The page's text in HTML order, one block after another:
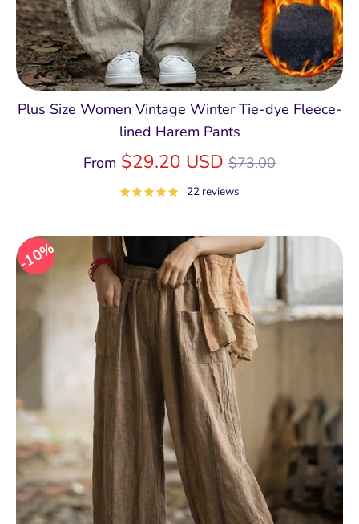
Plus Size Women Vintage Winter Tie-dye Fleece-
lined Harem Pants
From $29.20 USD Regular
price
$73.00
22 reviews
10%